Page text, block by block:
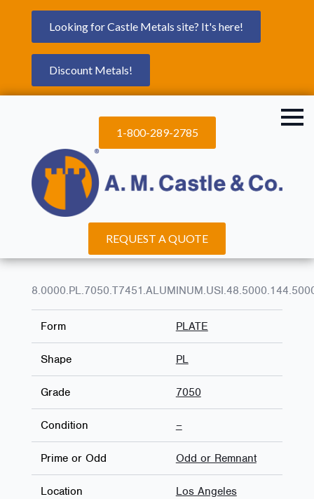
Looking for Castle Metals site? It's here!
Discount Metals!
1-800-289-2785
REQUEST A QUOTE
Form PLATE
Shape PL
Grade 7050
Condition –
Prime or Odd Odd or Remnant
Location Los Angeles